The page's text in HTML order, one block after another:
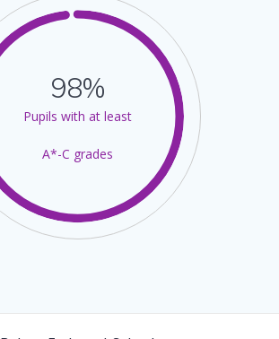
98%
Pupils with at least
A*-C grades